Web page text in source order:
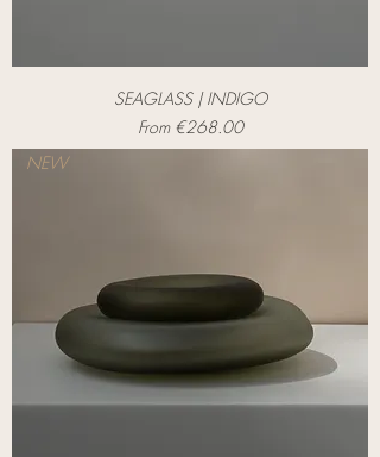
SEAGLASS | INDIGO
From €268.00
Sale Price
NEW